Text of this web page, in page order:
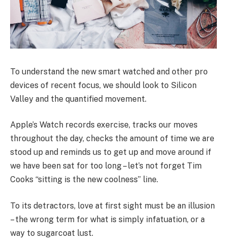
To understand the new smart watched and other pro
devices of recent focus, we should look to Silicon
Valley and the quantified movement.
Apple’s Watch records exercise, tracks our moves
throughout the day, checks the amount of time we are
stood up and reminds us to get up and move around if
we have been sat for too long – let’s not forget Tim
Cooks “sitting is the new coolness” line.
To its detractors, love at first sight must be an illusion
– the wrong term for what is simply infatuation, or a
way to sugarcoat lust.